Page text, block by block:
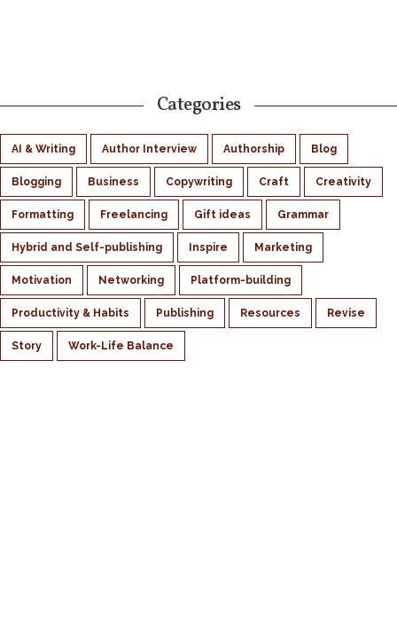
Categories
AI & Writing Author Interview Authorship Blog
Blogging Business Copywriting Craft Creativity
Formatting Freelancing Gift ideas Grammar
Hybrid and Self-publishing Inspire Marketing
Motivation Networking Platform-building
Productivity & Habits Publishing Resources Revise
Story Work-Life Balance